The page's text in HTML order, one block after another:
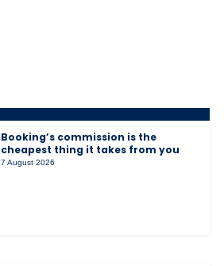
Booking’s commission is the
cheapest thing it takes from you
7 August 2026